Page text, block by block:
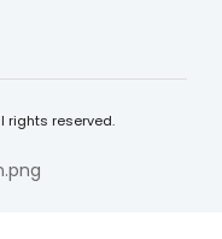
rights reserved.